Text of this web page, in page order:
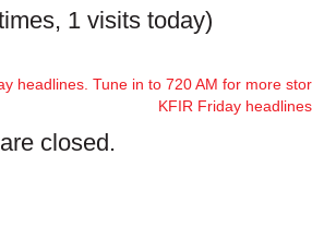
1 visits today)
headlines. Tune in to 720 AM for more
KFIR Friday
closed.